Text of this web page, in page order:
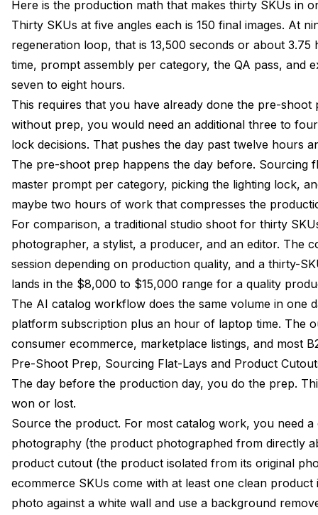
Here is the production math that makes thirty SKUs in
Thirty SKUs at five angles each is 150 final images. At
regeneration loop, that is 13,500 seconds or about
time, prompt assembly per category, the QA pass, and
seven to eight hours.
This requires that you have already done the pre-
without prep, you would need an additional three to
lock decisions. That pushes the day past twelve hours
The pre-shoot prep happens the day before. Sourcing
master prompt per category, picking the lighting lock,
maybe two hours of work that compresses the
For comparison, a traditional studio shoot for thirty
photographer, a stylist, a producer, and an editor. The
session depending on production quality, and a thirty-
lands in the $8,000 to $15,000 range for a quality
The AI catalog workflow does the same volume in one
platform subscription plus an hour of laptop time. The
consumer ecommerce, marketplace listings, and most
Pre-Shoot Prep, Sourcing Flat-Lays and Product
The day before the production day, you do the prep.
won or lost.
Source the product. For most catalog work, you need
photography (the product photographed from directly
product cutout (the product isolated from its original
ecommerce SKUs come with at least one clean
photo against a white wall and use a background